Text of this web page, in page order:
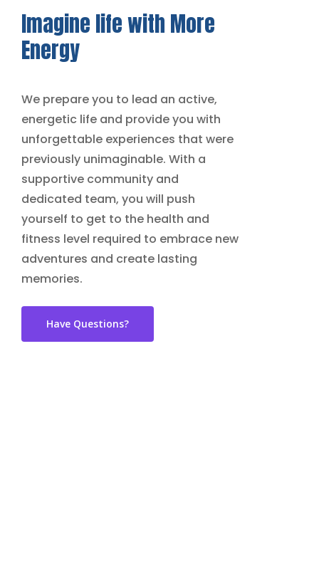
Imagine life with More
Energy
We prepare you to lead an active,
energetic life and provide you with
unforgettable experiences that were
previously unimaginable. With a
supportive community and
dedicated team, you will push
yourself to get to the health and
fitness level required to embrace new
adventures and create lasting
memories.
Have Questions?